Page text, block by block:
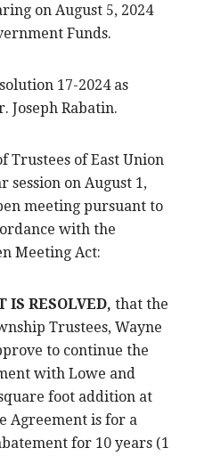
on August 5, 2024
Funds.
17-2024 as
Joseph Rabatin.
Trustees of East Union
on August 1,
meeting pursuant to
with the
Meeting Act:
IS RESOLVED, that the
Trustees, Wayne
to continue the
with Lowe and
foot addition at
Agreement is for a
for 10 years (1